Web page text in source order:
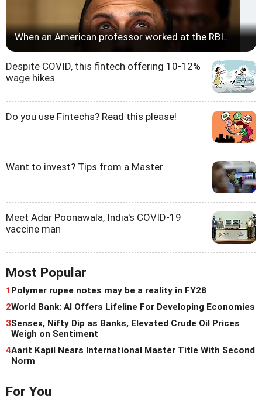
When an American professor worked at the RBI...
Despite COVID, this fintech offering 10-12%
wage hikes
Do you use Fintechs? Read this please!
Want to invest? Tips from a Master
Meet Adar Poonawala, India's COVID-19
vaccine man
Most Popular
1Polymer rupee notes may be a reality in FY28
2World Bank: AI Offers Lifeline For Developing Economies
3Sensex, Nifty Dip as Banks, Elevated Crude Oil Prices
Weigh on Sentiment
4Aarit Kapil Nears International Master Title With Second
Norm
For You